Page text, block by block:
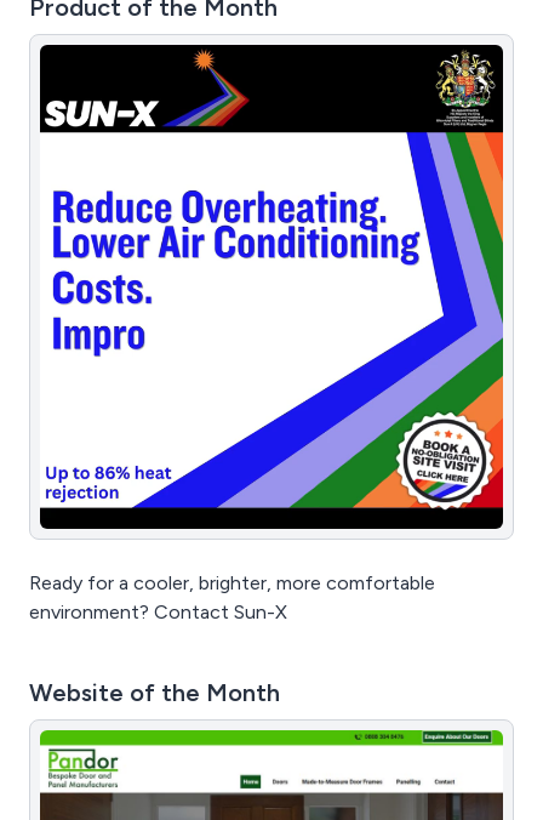
Product of the Month
Ready for a cooler, brighter, more comfortable
environment? Contact Sun-X
Website of the Month